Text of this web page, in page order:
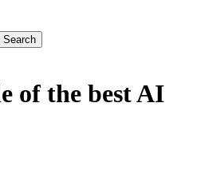
of the best AI